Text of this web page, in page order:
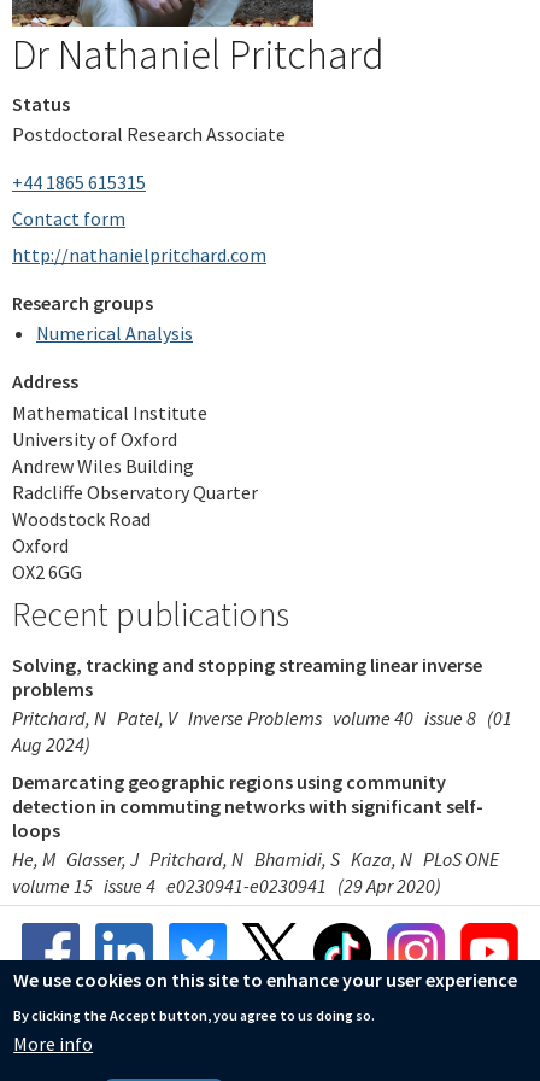
Dr Nathaniel Pritchard
Status
Postdoctoral Research Associate
+44 1865 615315
Contact form
http://nathanielpritchard.com
Research groups
Numerical Analysis
Address
Mathematical Institute
University of Oxford
Andrew Wiles Building
Radcliffe Observatory Quarter
Woodstock Road
Oxford
OX2 6GG
Recent publications
Solving, tracking and stopping streaming linear inverse
problems
Pritchard, N Patel, V Inverse Problems volume 40 issue 8 (01
Aug 2024)
Demarcating geographic regions using community
detection in commuting networks with significant self-
loops
He, M Glasser, J Pritchard, N Bhamidi, S Kaza, N PLoS ONE
volume 15 issue 4 e0230941-e0230941 (29 Apr 2020)
We use cookies on this site to enhance your user experience
By clicking the Accept button, you agree to us doing so.
More info